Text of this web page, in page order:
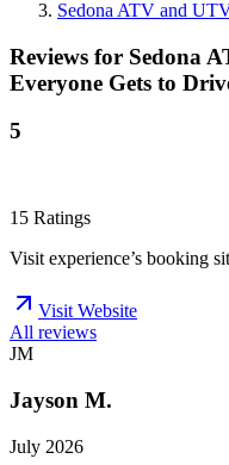
Sedona ATV and
Reviews for Sedona
Everyone Gets to
5
15 Ratings
Visit experience’s booking
Visit Website
All reviews
JM
Jayson M.
July 2026